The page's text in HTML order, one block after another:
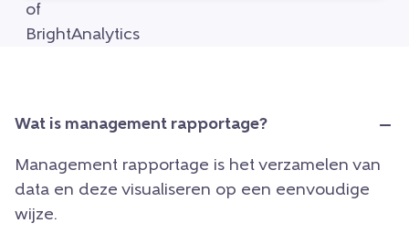
Wat is management rapportage?
Management rapportage is het verzamelen van
data en deze visualiseren op een eenvoudige
wijze.